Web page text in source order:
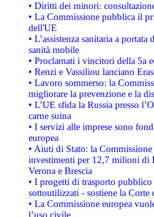
• Diritti dei minori:
• La Commissione pubblica il
dell'UE
• L’assistenza sanitaria a
sanità mobile
• Proclamati i vincitori della 5a
• Renzi e Vassiliou lanciano
• Lavoro sommerso: la
migliorare la prevenzione e la
• L’UE sfida la Russia presso
carne suina
• I servizi alle imprese sono
europea
• Aiuti di Stato: la
investimenti per 12,7 milioni di
Verona e Brescia
• I progetti di trasporto
sottoutilizzati - sostiene la Corte
• La Commissione europea
l’uso civile